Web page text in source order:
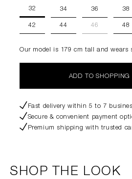
32 34 36 38
42 44 46 48
Our model is 179 cm tall and wears
ADD TO SHOPPING
Fast delivery within 5 to 7
Secure & convenient payment
Premium shipping with trusted
SHOP THE LOOK